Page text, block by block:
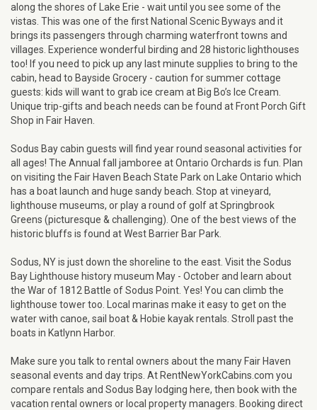
along the shores of Lake Erie - wait until you see some of the
vistas. This was one of the first National Scenic Byways and it
brings its passengers through charming waterfront towns and
villages. Experience wonderful birding and 28 historic lighthouses
too! If you need to pick up any last minute supplies to bring to the
cabin, head to Bayside Grocery - caution for summer cottage
guests: kids will want to grab ice cream at Big Bo’s Ice Cream.
Unique trip-gifts and beach needs can be found at Front Porch Gift
Shop in Fair Haven.
Sodus Bay cabin guests will find year round seasonal activities for
all ages! The Annual fall jamboree at Ontario Orchards is fun. Plan
on visiting the Fair Haven Beach State Park on Lake Ontario which
has a boat launch and huge sandy beach. Stop at vineyard,
lighthouse museums, or play a round of golf at Springbrook
Greens (picturesque & challenging). One of the best views of the
historic bluffs is found at West Barrier Bar Park.
Sodus, NY is just down the shoreline to the east. Visit the Sodus
Bay Lighthouse history museum May - October and learn about
the War of 1812 Battle of Sodus Point. Yes! You can climb the
lighthouse tower too. Local marinas make it easy to get on the
water with canoe, sail boat & Hobie kayak rentals. Stroll past the
boats in Katlynn Harbor.
Make sure you talk to rental owners about the many Fair Haven
seasonal events and day trips. At RentNewYorkCabins.com you
compare rentals and Sodus Bay lodging here, then book with the
vacation rental owners or local property managers. Booking direct